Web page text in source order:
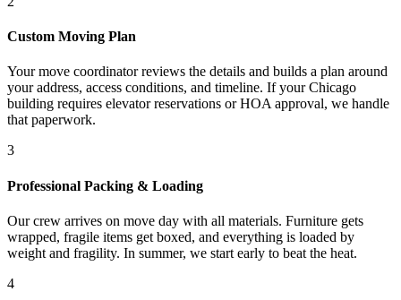
Custom Moving Plan
Your move coordinator reviews the details and builds a plan around
your address, access conditions, and timeline. If your Chicago
building requires elevator reservations or HOA approval, we handle
that paperwork.
3
Professional Packing & Loading
Our crew arrives on move day with all materials. Furniture gets
wrapped, fragile items get boxed, and everything is loaded by
weight and fragility. In summer, we start early to beat the heat.
4